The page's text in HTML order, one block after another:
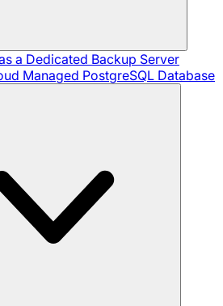
a Dedicated Backup Server
Managed PostgreSQL Database